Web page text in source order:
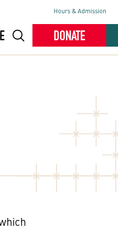
DONATE
Hours & Admission